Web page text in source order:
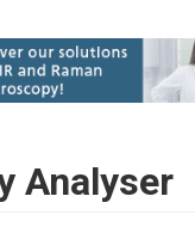
Analyser